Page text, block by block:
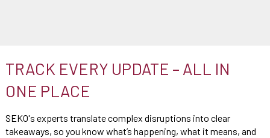
TRACK EVERY UPDATE – ALL IN
ONE PLACE
SEKO's experts translate complex disruptions into clear
takeaways, so you know what’s happening, what it means, and